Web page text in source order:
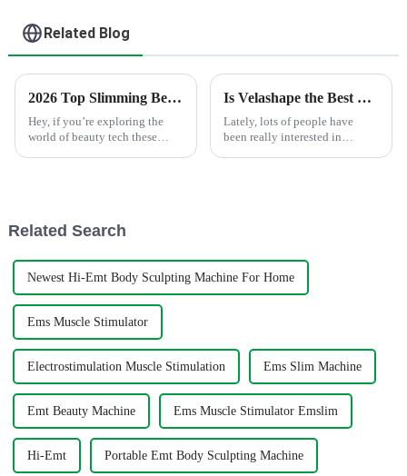
Related Blog
2026 Top Slimming Beauty Machine Features Buyers Need to Know
Hey, if you’re exploring the
world of beauty tech these
Is Velashape the Best Solution for Cellulite Removal?
Lately, lots of people have
been really interested in
Related Search
Newest Hi-Emt Body Sculpting Machine For Home
Ems Muscle Stimulator
Electrostimulation Muscle Stimulation Ems Slim Machine
Emt Beauty Machine Ems Muscle Stimulator Emslim
Hi-Emt Portable Emt Body Sculpting Machine